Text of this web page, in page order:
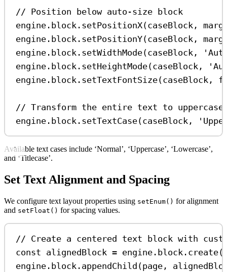
// Position below auto-size block
engine . block . setPositionX(caseBlock ,
engine . block . setPositionY(caseBlock ,
engine . block . setWidthMode(caseBlock ,
engine . block . setHeightMode(caseBlock ,
engine . block . setTextFontSize(caseBlock ,
// Transform the entire text to uppercase
engine . block . setTextCase(caseBlock ,
Available text cases include ‘Normal’, ‘Uppercase’, ‘Lowercase’,
and ‘Titlecase’.
Set Text Alignment and Spacing
We configure text layout properties using setEnum() for alignment
and setFloat() for spacing values.
// Create a centered text block with
const alignedBlock = engine . block . create(
engine . block . appendChild (page ,